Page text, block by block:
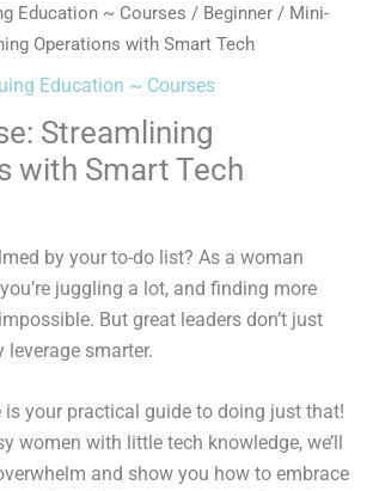
Education ~ Courses / Beginner / Mini-
Operations with Smart Tech
Education ~ Courses
Streamlining
with Smart Tech
by your to-do list? As a woman
juggling a lot, and finding more
But great leaders don’t just
leverage smarter.
is your practical guide to doing just that!
women with little tech knowledge, we’ll
and show you how to embrace